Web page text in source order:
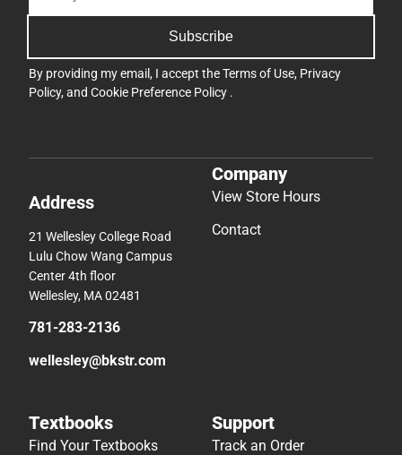
Subscribe
By providing my email, I accept theTerms of Use, Privacy
Policy, and Cookie Preference Policy .
Address
21 Wellesley College Road
Lulu Chow Wang Campus
Center 4th floor
Wellesley, MA 02481
781-283-2136
wellesley@bkstr.com
Company
View Store Hours
Contact
Textbooks
Find Your Textbooks
Support
Track an Order